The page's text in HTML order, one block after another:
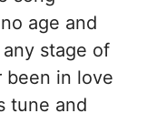
age and
stage of
been in love
tune and